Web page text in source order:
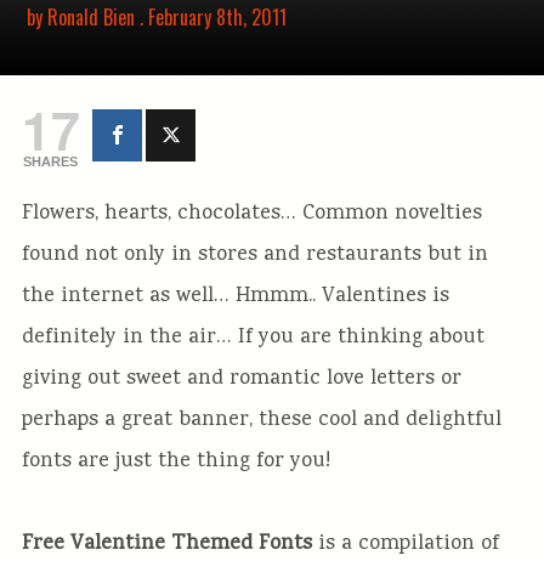
by Ronald Bien . February 8th, 2011
17
SHARES
Flowers, hearts, chocolates… Common novelties
found not only in stores and restaurants but in
the internet as well… Hmmm.. Valentines is
definitely in the air… If you are thinking about
giving out sweet and romantic love letters or
perhaps a great banner, these cool and delightful
fonts are just the thing for you!
Free Valentine Themed Fontsis a compilation of